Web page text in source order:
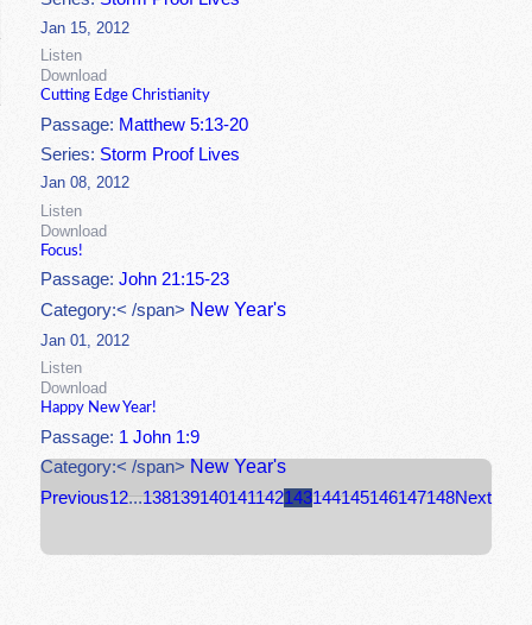
Jan 15, 2012
Listen
Download
Cutting Edge Christianity
Passage: Matthew 5:13-20
Series:Storm Proof Lives
Jan 08, 2012
Listen
Download
Focus!
Passage:John 21:15-23
Category:< /span> New Year's
Jan 01, 2012
Listen
Download
Happy New Year!
Passage: 1 John 1:9
Category:< /span> New Year's
Previous12...138139140141142143144145146147148Next